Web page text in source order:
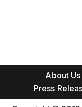
About Us
Press